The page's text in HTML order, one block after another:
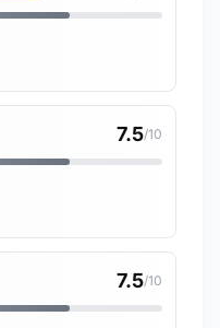
7.5/10
7.5/10